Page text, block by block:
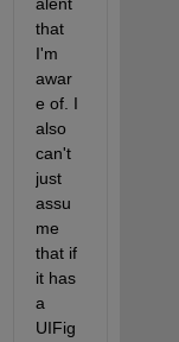
that
I'm
awar
e of. I
also
can't
just
assu
me
that if
it has
a
UIFig